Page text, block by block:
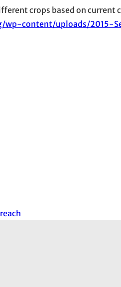
crops based on current
wp-content/uploads/2015-